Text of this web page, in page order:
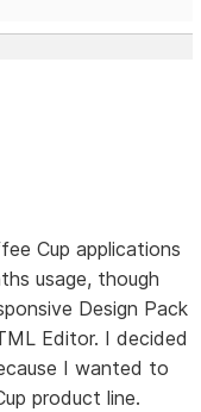
Cup applications
usage, though
Design Pack
Editor. I decided
I wanted to
product line.